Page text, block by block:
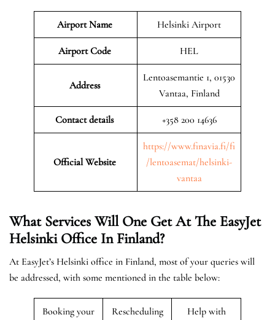
Airport Name Helsinki Airport
Airport Code HEL
Address
Lentoasemantie 1, 01530
Vantaa, Finland
Contact details +358 200 14636
Official Website
https://www.finavia.fi/fi
/lentoasemat/helsinki-
vantaa
What Services Will One Get At The EasyJet
Helsinki Office In Finland?
At EasyJet’s Helsinki office in Finland, most of your queries will
be addressed, with some mentioned in the table below:
Booking your
Rescheduling
Help with